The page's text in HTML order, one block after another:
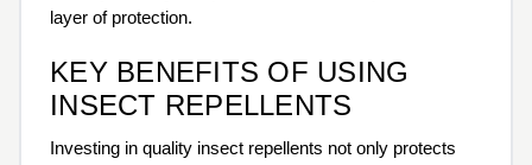
layer of protection.
KEY BENEFITS OF USING
INSECT REPELLENTS
Investing in quality insect repellents not only protects